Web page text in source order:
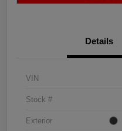
Details
VIN
Stock #
Exterior